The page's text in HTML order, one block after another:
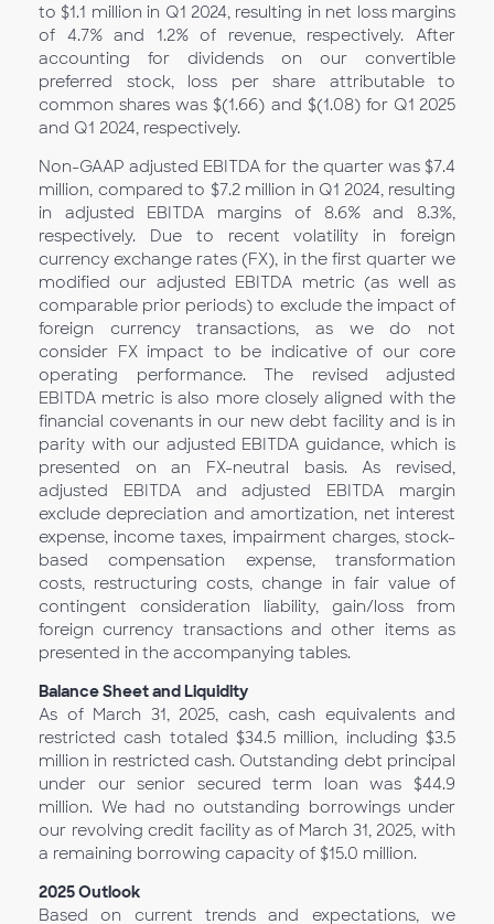
to $1.1 million in Q1 2024, resulting in net loss margins
of 4.7% and 1.2% of revenue, respectively. After
accounting for dividends on our convertible
preferred stock, loss per share attributable to
common shares was $(1.66) and $(1.08) for Q1 2025
and Q1 2024, respectively.
Non-GAAP adjusted EBITDA for the quarter was $7.4
million, compared to $7.2 million in Q1 2024, resulting
in adjusted EBITDA margins of 8.6% and 8.3%,
respectively. Due to recent volatility in foreign
currency exchange rates (FX), in the first quarter we
modified our adjusted EBITDA metric (as well as
comparable prior periods) to exclude the impact of
foreign currency transactions, as we do not
consider FX impact to be indicative of our core
operating performance. The revised adjusted
EBITDA metric is also more closely aligned with the
financial covenants in our new debt facility and is in
parity with our adjusted EBITDA guidance, which is
presented on an FX-neutral basis. As revised,
adjusted EBITDA and adjusted EBITDA margin
exclude depreciation and amortization, net interest
expense, income taxes, impairment charges, stock-
based compensation expense, transformation
costs, restructuring costs, change in fair value of
contingent consideration liability, gain/loss from
foreign currency transactions and other items as
presented in the accompanying tables.
Balance Sheet and Liquidity
As of March 31, 2025, cash, cash equivalents and
restricted cash totaled $34.5 million, including $3.5
million in restricted cash. Outstanding debt principal
under our senior secured term loan was $44.9
million. We had no outstanding borrowings under
our revolving credit facility as of March 31, 2025, with
a remaining borrowing capacity of $15.0 million.
2025Outlook
Based on current trends and expectations, we